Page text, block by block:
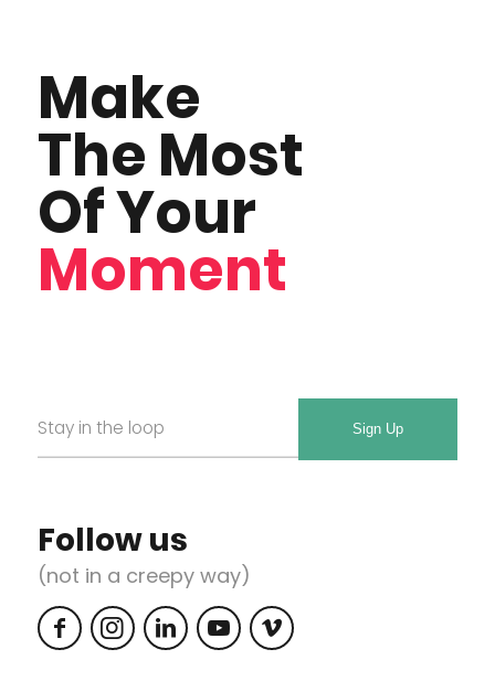
Make
The Most
Of Your
Moment
Required
Follow us
(not in a creepy way)